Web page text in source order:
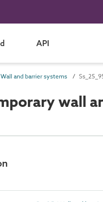
API
and barrier systems
wall